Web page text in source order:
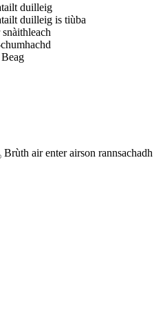
duilleig
duilleig is tiùba
Brùth air enter airson rannsachadh